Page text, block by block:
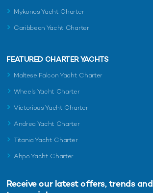
Mykonos Yacht Charter
Caribbean Yacht Charter
FEATURED CHARTER YACHTS
Maltese Falcon Yacht Charter
Wheels Yacht Charter
Victorious Yacht Charter
Andrea Yacht Charter
Titania Yacht Charter
Ahpo Yacht Charter
Receive our latest offers, trends and